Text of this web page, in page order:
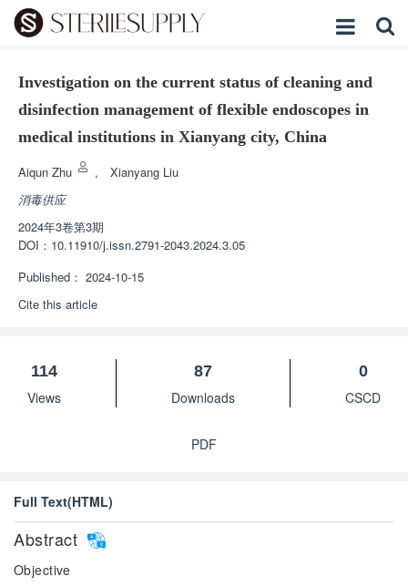
Investigation on the current status of cleaning and
disinfection management of flexible endoscopes in
medical institutions in Xianyang city, China
Aiqun Zhu ,
Xianyang Liu
消毒供应
2024年3卷第3期
DOI： 10.11910/j.issn.2791-2043.2024.3.05
Published： 2024-10-15
Cite this article
114
Views
87
Downloads
0
CSCD
PDF
Full Text(HTML)
Abstract
Objective